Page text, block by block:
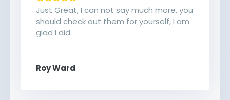
Just Great, I can not say much more, you
should check out them for yourself, I am
glad I did.
Roy Ward